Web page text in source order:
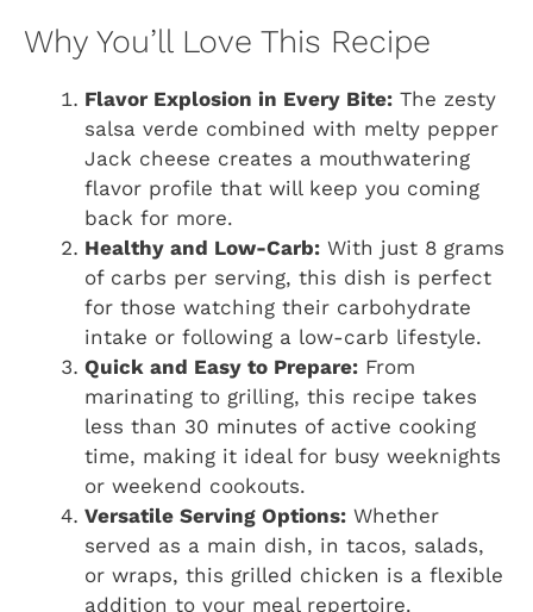
Why You’ll Love This Recipe
Flavor Explosion in Every Bite: The zesty
salsa verde combined with melty pepper
Jack cheese creates a mouthwatering
flavor profile that will keep you coming
back for more.
Healthy and Low-Carb: With just 8 grams
of carbs per serving, this dish is perfect
for those watching their carbohydrate
intake or following a low-carb lifestyle.
Quick and Easy to Prepare: From
marinating to grilling, this recipe takes
less than 30 minutes of active cooking
time, making it ideal for busy weeknights
or weekend cookouts.
Versatile Serving Options: Whether
served as a main dish, in tacos, salads,
or wraps, this grilled chicken is a flexible
addition to your meal repertoire.